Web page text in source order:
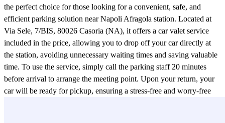
the perfect choice for those looking for a convenient, safe, and
efficient parking solution near Napoli Afragola station. Located at
Via Sele, 7/BIS, 80026 Casoria (NA), it offers a car valet service
included in the price, allowing you to drop off your car directly at
the station, avoiding unnecessary waiting times and saving valuable
time. To use the service, simply call the parking staff 20 minutes
before arrival to arrange the meeting point. Upon your return, your
car will be ready for pickup, ensuring a stress-free and worry-free